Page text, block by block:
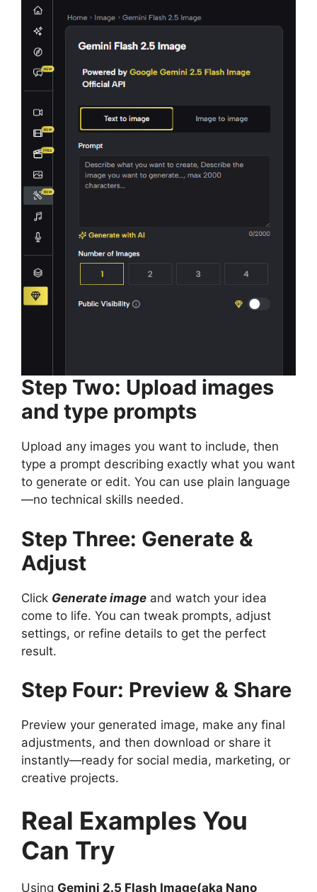
Step Two: Upload images
and type prompts
Upload any images you want to include, then
type a prompt describing exactly what you want
to generate or edit. You can use plain language
—no technical skills needed.
Step Three: Generate &
Adjust
Click Generate image and watch your idea
come to life. You can tweak prompts, adjust
settings, or refine details to get the perfect
result.
Step Four: Preview & Share
Preview your generated image, make any final
adjustments, and then download or share it
instantly—ready for social media, marketing, or
creative projects.
Real Examples You
Can Try
Using Gemini 2.5 Flash Image(aka Nano